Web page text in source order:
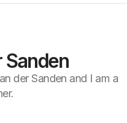
Sanden
der Sanden and I am a